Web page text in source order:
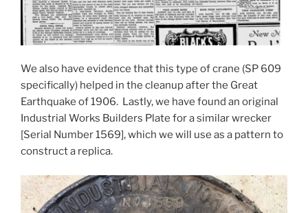
We also have evidence that this type of crane (SP 609
specifically) helped in the cleanup after the Great
Earthquake of 1906. Lastly, we have found an original
Industrial Works Builders Plate for a similar wrecker
[Serial Number 1569], which we will use as a pattern to
construct a replica.